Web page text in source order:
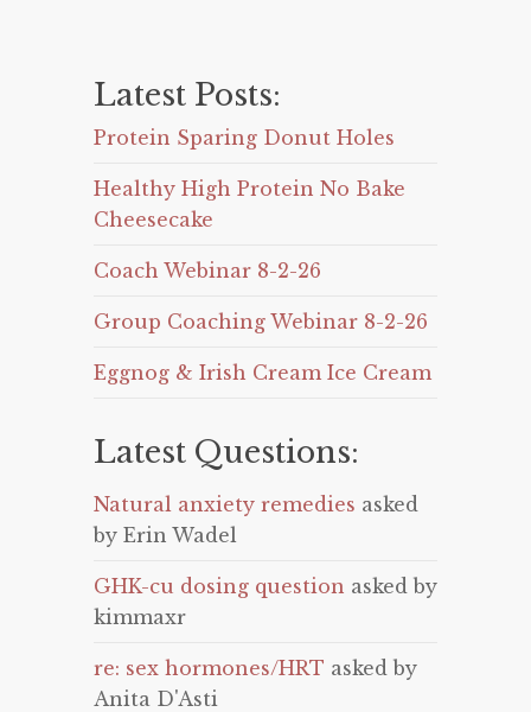
Latest Posts:
Protein Sparing Donut Holes
Healthy High Protein No Bake
Cheesecake
Coach Webinar 8-2-26
Group Coaching Webinar 8-2-26
Eggnog & Irish Cream Ice Cream
Latest Questions:
Natural anxiety remedies asked
by Erin Wadel
GHK-cu dosing question asked by
kimmaxr
re: sex hormones/HRT asked by
Anita D'Asti